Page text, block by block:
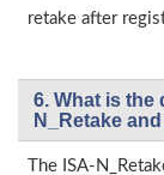
retake after
6. What is the
N_Retake
The ISA-